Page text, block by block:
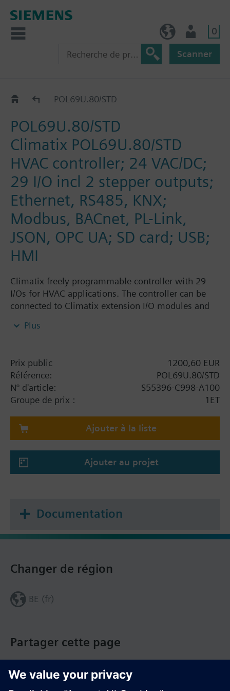
0
Scanner
ControllersPOL69U.80/STD
POL69U.80/STD
Climatix POL69U.80/STD
HVAC controller; 24 VAC/DC;
29 I/O incl 2 stepper outputs;
Ethernet, RS485, KNX;
Modbus, BACnet, PL-Link,
JSON, OPC UA; SD card; USB;
HMI
Climatix freely programmable controller with 29
I/Os for HVAC applications. The controller can be
connected to Climatix extension I/O modules and
UIO, 6 DI, 10 DO, 2 SM. Interfaces: Built-in HMI, IP
must be ordered separately.
Plus
Prix public
1200,60 EUR
Référence:
POL69U.80/STD
N° d'article:
S55396-C998-A100
Groupe de prix :
1ET
Ajouter à la liste
Ajouter au projet
Documentation
Partager cette page
Changer de région
BE (fr)